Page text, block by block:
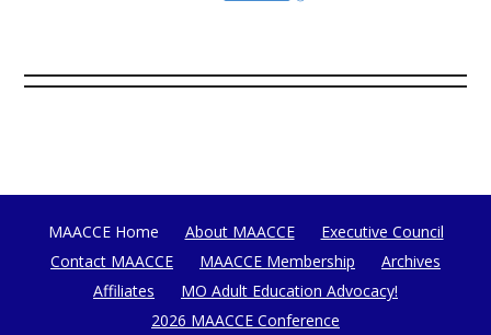
MAACCE Home About MAACCE
Executive Council
Contact MAACCE
MAACCE Membership
Archives
Affiliates
MO Adult Education Advocacy!
2026 MAACCE Conference